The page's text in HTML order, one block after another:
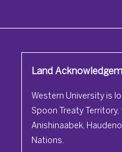
Land
Western University is
Spoon Treaty
Anishinaabek,
Nations.